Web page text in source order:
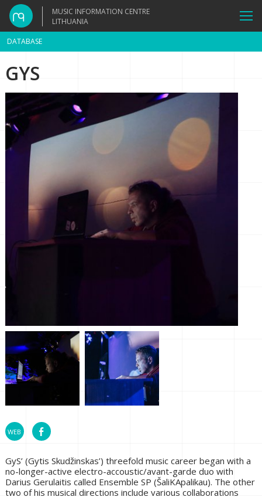
MUSIC INFORMATION CENTRE
LITHUANIA
DATABASE
GYS
GyS’ (Gytis Skudžinskas’) threefold music career began with a
no-longer-active electro-accoustic/avant-garde duo with
Darius Gerulaitis called Ensemble SP (ŠaliKApalikau). The other
two of his musical directions include various collaborations